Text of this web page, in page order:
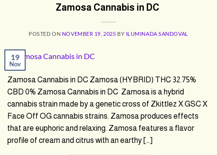
Zamosa Cannabis in DC
POSTED ON NOVEMBER 19, 2025 BY ILUMINADA SANDOVAL
19
Nov
Zamosa Cannabis in DC Zamosa (HYBRID) THC 32.75%
CBD 0% Zamosa Cannabis in DC Zamosa is a hybrid
cannabis strain made by a genetic cross of Zkittlez X GSC X
Face Off OG cannabis strains. Zamosa produces effects
that are euphoric and relaxing. Zamosa features a flavor
profile of cream and citrus with an earthy […]